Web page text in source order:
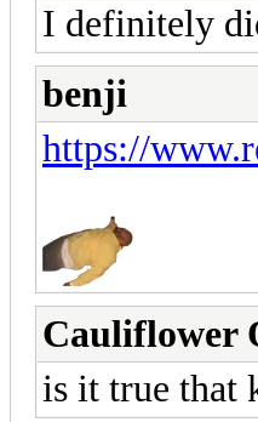
I definitely
benji
https://
Cauliflower
is it true that